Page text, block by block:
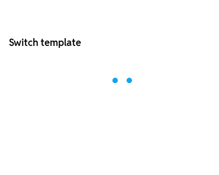
Switch template